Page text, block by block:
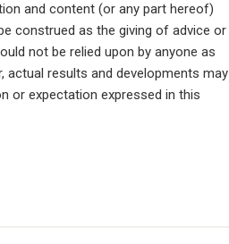
and content (or any part hereof)
construed as the giving of advice or
not be relied upon by anyone as
actual results and developments may
or expectation expressed in this